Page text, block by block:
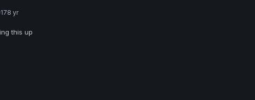
8 yr
this up